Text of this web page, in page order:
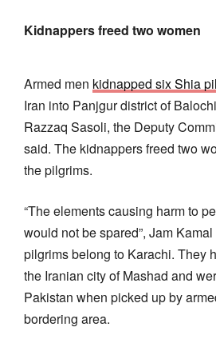
Kidnappers freed two women
Armed men kidnapped six Shia
Iran into Panjgur district of
Razzaq Sasoli, the Deputy
said. The kidnappers freed two
the pilgrims.
“The elements causing harm to
would not be spared”, Jam
pilgrims belong to Karachi. They
the Iranian city of Mashad and
Pakistan when picked up by
bordering area.